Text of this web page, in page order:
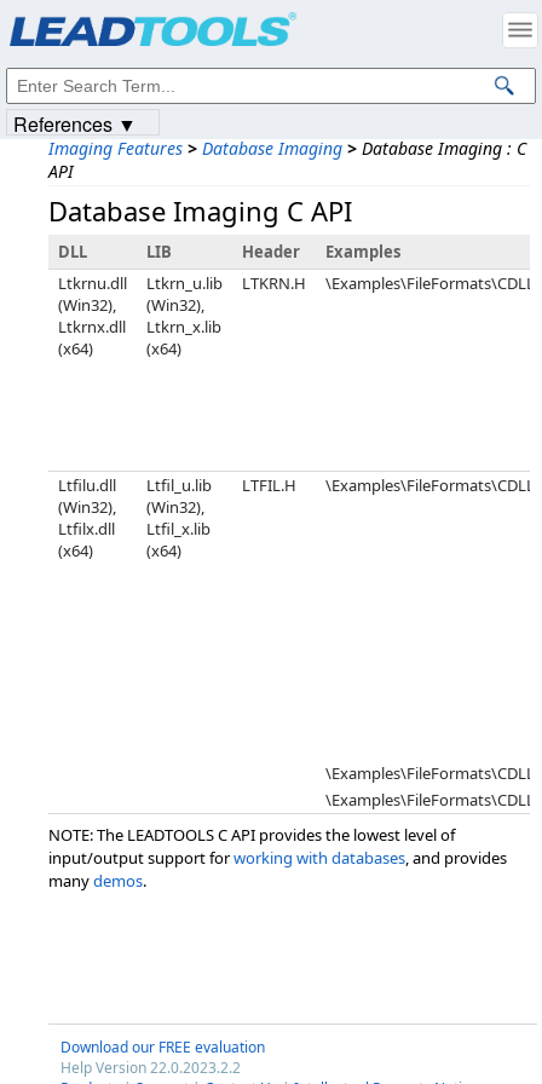
Imaging Features > Database Imaging > Database Imaging : C
API
Database Imaging C API
DLL LIB Header
Examples
Ltkrnu.dll
(Win32),
Ltkrnx.dll
(x64)
Ltkrn_u.lib
(Win32),
Ltkrn_x.lib
(x64)
LTKRN.H
Ltfilu.dll
(Win32),
Ltfilx.dll
(x64)
Ltfil_u.lib
(Win32),
Ltfil_x.lib
(x64)
LTFIL.H
NOTE: The LEADTOOLS C API provides the lowest level of
input/output support forworking with databases, and provides
manydemos.
Download our FREE evaluation
Help Version 22.0.2023.2.2
References ▼
Intellectual Property Notices
© 1991-2023Apryse Sofware Corp. All Rights Reserved.